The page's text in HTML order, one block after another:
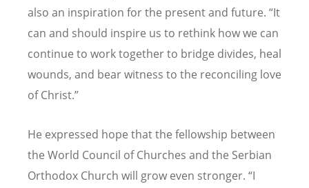
also an inspiration for the present and future. “It
can and should inspire us to rethink how we can
continue to work together to bridge divides, heal
wounds, and bear witness to the reconciling love
of Christ.”
He expressed hope that the fellowship between
the World Council of Churches and the Serbian
Orthodox Church will grow even stronger. “I